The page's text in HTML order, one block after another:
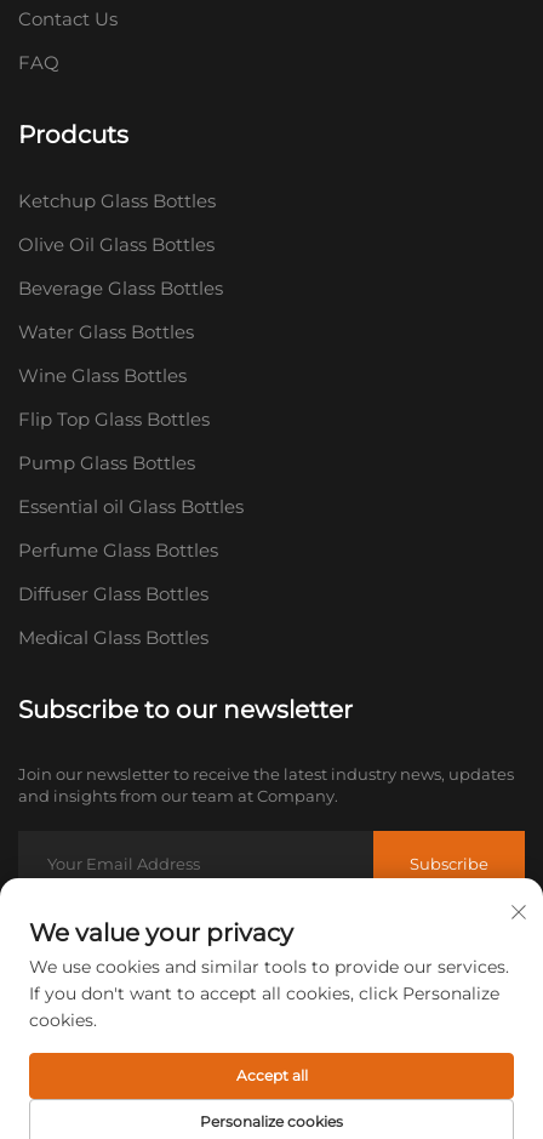
Contact Us
FAQ
Prodcuts
Ketchup Glass Bottles
Olive Oil Glass Bottles
Beverage Glass Bottles
Water Glass Bottles
Wine Glass Bottles
Flip Top Glass Bottles
Pump Glass Bottles
Essential oil Glass Bottles
Perfume Glass Bottles
Diffuser Glass Bottles
Medical Glass Bottles
Subscribe to our newsletter
Join our newsletter to receive the latest industry news, updates
and insights from our team at Company.
Subscribe
Email: [email protected]
Tel:+86-18605685636
rights reserved.
Privacy policy
We value your privacy
We use cookies and similar tools to provide our services.
If you don't want to accept all cookies, click Personalize
cookies.
Personalize cookies
Accept all